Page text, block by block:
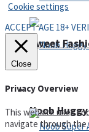
Noob
Sweet
Adventure
Cookie settings
ACCEPT AGE 18+
Close
Privacy Overview
This website uses
navigate through